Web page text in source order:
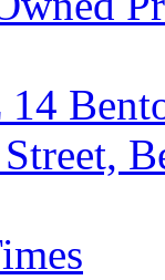
Street,